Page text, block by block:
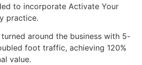
to incorporate Activate Your
practice.
turned around the business with 5-
foot traffic, achieving 120%
value.